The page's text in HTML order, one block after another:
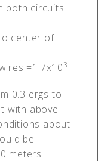
both circuits
center of
=1.7x103
0.3 ergs to
with above
about
be
meters